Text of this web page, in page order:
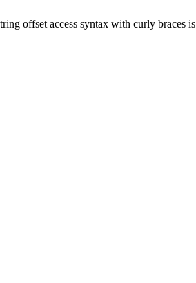
offset access syntax with curly braces